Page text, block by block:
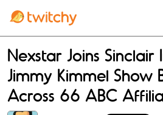
Nexstar Joins
Jimmy Kimmel Show
Across 66 ABC